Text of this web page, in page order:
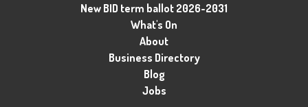
New BID term ballot 2026-2031
What's On
About
Business Directory
Blog
Jobs